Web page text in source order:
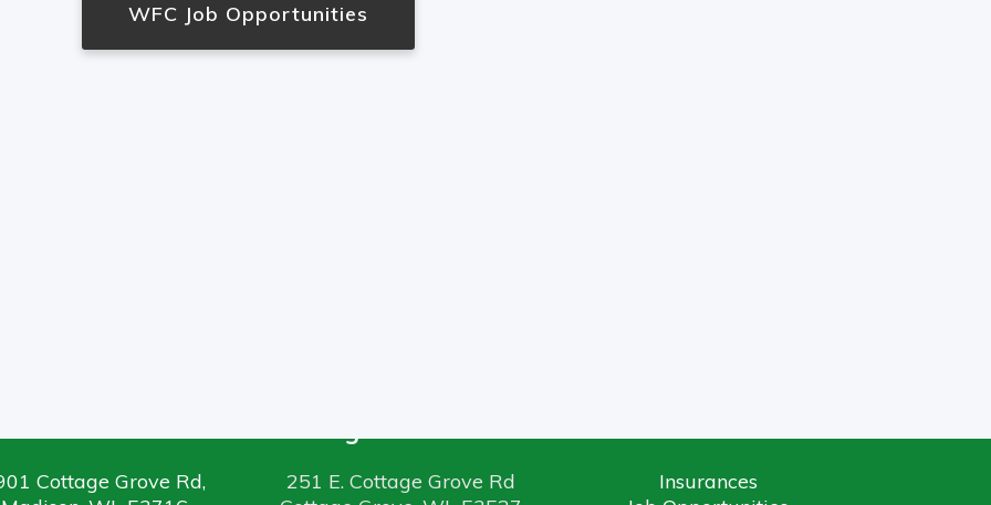
WFC Job Opportunities
Cottage Grove Rd,
251 E. Cottage Grove Rd
Insurances